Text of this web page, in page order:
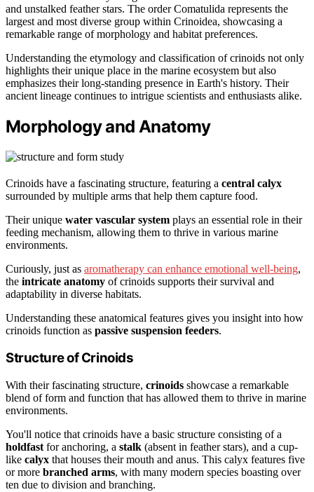
and unstalked feather stars. The order Comatulida represents the
largest and most diverse group within Crinoidea, showcasing a
remarkable range of morphology and habitat preferences.
Understanding the etymology and classification of crinoids not only
highlights their unique place in the marine ecosystem but also
emphasizes their long-standing presence in Earth's history. Their
ancient lineage continues to intrigue scientists and enthusiasts alike.
Morphology and Anatomy
Crinoids have a fascinating structure, featuring a central calyx
surrounded by multiple arms that help them capture food.
Their unique water vascular system plays an essential role in their
feeding mechanism, allowing them to thrive in various marine
environments.
Curiously, just as aromatherapy can enhance emotional well-being,
the intricate anatomy of crinoids supports their survival and
adaptability in diverse habitats.
Understanding these anatomical features gives you insight into how
crinoids function as passive suspension feeders.
Structure of Crinoids
With their fascinating structure, crinoids showcase a remarkable
blend of form and function that has allowed them to thrive in marine
environments.
You'll notice that crinoids have a basic structure consisting of a
holdfast for anchoring, a stalk (absent in feather stars), and a cup-
like calyx that houses their mouth and anus. This calyx features five
or more branched arms, with many modern species boasting over
ten due to division and branching.